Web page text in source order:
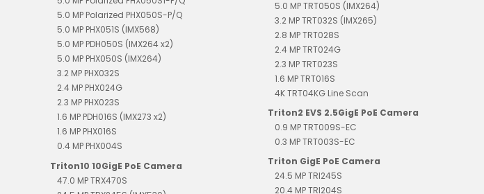
5.0 MP Polarized PHX050S-P/Q
5.0 MP PHX051S (IMX568)
5.0 MP PDH050S (IMX264 x2)
5.0 MP PHX050S (IMX264)
3.2 MP PHX032S
2.4 MP PHX024G
2.3 MP PHX023S
1.6 MP PDH016S (IMX273 x2)
1.6 MP PHX016S
0.4 MP PHX004S
Triton10 10GigE PoE Camera
47.0 MP TRX470S
5.0 MP TRT050S (IMX264)
3.2 MP TRT032S (IMX265)
2.8 MP TRT028S
2.4 MP TRT024G
2.3 MP TRT023S
1.6 MP TRT016S
4K TRT04KG Line Scan
Triton2 EVS 2.5GigE PoE Camera
0.9 MP TRT009S-EC
0.3 MP TRT003S-EC
Triton GigE PoE Camera
24.5 MP TRI245S
20.4 MP TRI204S